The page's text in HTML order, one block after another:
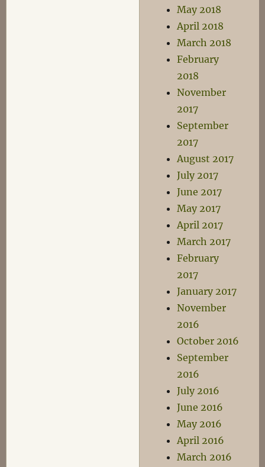
May 2018
April 2018
March 2018
February
2018
November
2017
September
2017
August 2017
July 2017
June 2017
May 2017
April 2017
March 2017
February
2017
January 2017
November
2016
October 2016
September
2016
July 2016
June 2016
May 2016
April 2016
March 2016